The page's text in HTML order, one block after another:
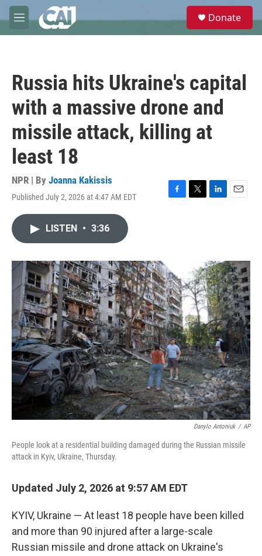
Skip to main content
M
e
e
Donate
Russia hits Ukraine's capital
with a massive drone and
missile attack, killing at
least 18
NPR | By Joanna Kakissis
Published July 2, 2026 at 4:47 AM EDT
F
o
k
T
L
I
n
E
LISTEN • 3:36
Danylo Antoniuk / AP
People look at a residential building damaged during the Russian missile
attack in Kyiv, Ukraine, Thursday.
Updated July 2, 2026 at 9:57 AM EDT
KYIV, Ukraine — At least 18 people have been killed
and more than 90 injured after a large-scale
Russian missile and drone attack on Ukraine's